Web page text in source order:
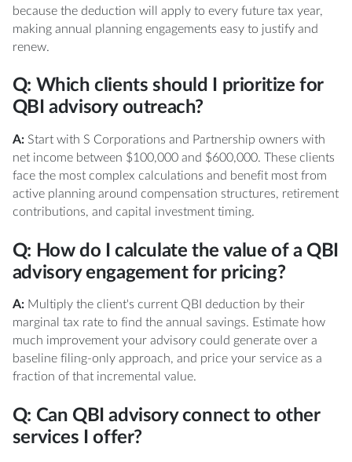
because the deduction will apply to every future tax year,
making annual planning engagements easy to justify and
renew.
Q: Which clients should I prioritize for
QBI advisory outreach?
A:Start with S Corporations and Partnership owners with
net income between $100,000 and $600,000. These clients
face the most complex calculations and benefit most from
active planning around compensation structures, retirement
contributions, and capital investment timing.
Q: How do I calculate the value of a QBI
advisory engagement for pricing?
A:Multiply the client's current QBI deduction by their
marginal tax rate to find the annual savings. Estimate how
much improvement your advisory could generate over a
baseline filing-only approach, and price your service as a
fraction of that incremental value.
Q: Can QBI advisory connect to other
services I offer?